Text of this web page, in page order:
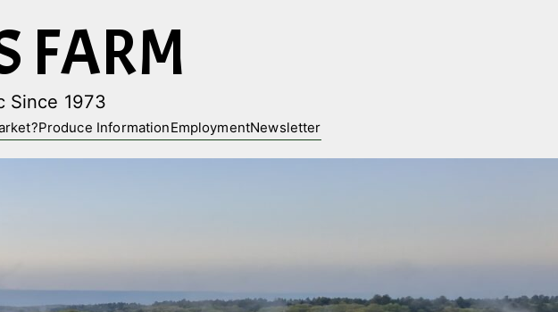
FARM
Since 1973
Produce InformationEmploymentNewsletter